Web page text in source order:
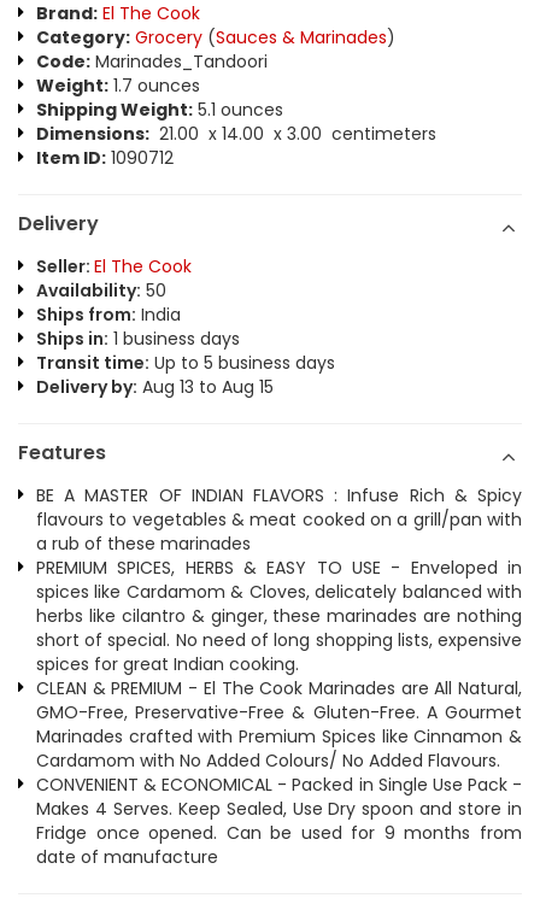
Brand: El The Cook
Category: Grocery (Sauces & Marinades)
Code: Marinades_Tandoori
Weight: 1.7 ounces
Shipping Weight: 5.1 ounces
Dimensions: 21.00 x 14.00 x 3.00 centimeters
Item ID: 1090712
Delivery
Seller: El The Cook
Availability: 50
Ships from: India
Ships in: 1 business days
Transit time: Up to 5 business days
Delivery by: Aug 13 to Aug 15
Features
BE A MASTER OF INDIAN FLAVORS : Infuse Rich & Spicy
flavours to vegetables & meat cooked on a grill/pan with
a rub of these marinades
PREMIUM SPICES, HERBS & EASY TO USE - Enveloped in
spices like Cardamom & Cloves, delicately balanced with
herbs like cilantro & ginger, these marinades are nothing
short of special. No need of long shopping lists, expensive
spices for great Indian cooking.
CLEAN & PREMIUM - El The Cook Marinades are All Natural,
GMO-Free, Preservative-Free & Gluten-Free. A Gourmet
Marinades crafted with Premium Spices like Cinnamon &
Cardamom with No Added Colours/ No Added Flavours.
CONVENIENT & ECONOMICAL - Packed in Single Use Pack -
Makes 4 Serves. Keep Sealed, Use Dry spoon and store in
Fridge once opened. Can be used for 9 months from
date of manufacture